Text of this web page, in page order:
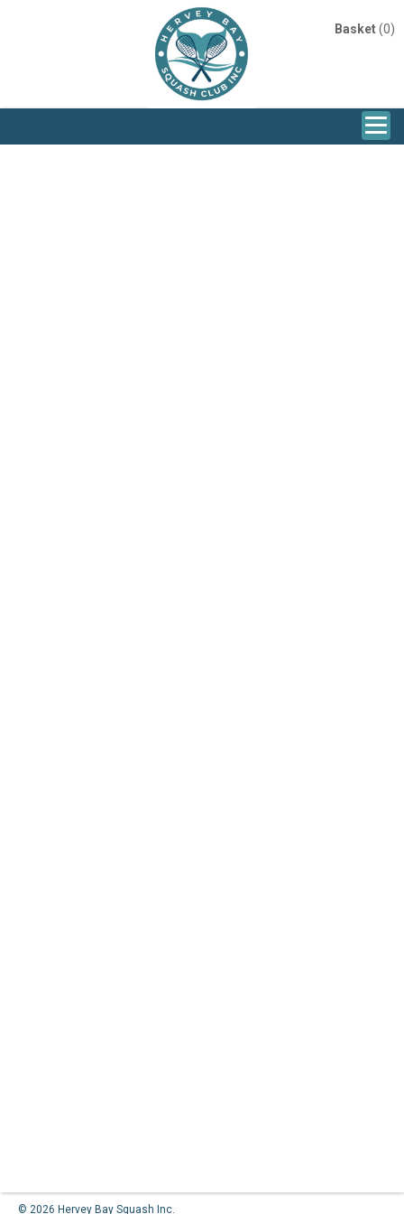
Basket(0)
© 2026 Hervey Bay Squash Inc.